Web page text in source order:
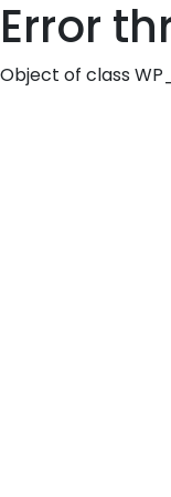
Error
Object of class